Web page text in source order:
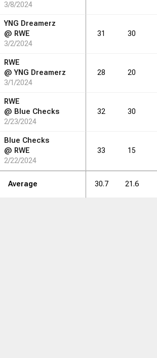
3/8/2024
YNG Dreamerz
@ RWE
3/2/2024
31 30
RWE
@YNG Dreamerz
3/1/2024
28 20
RWE
@ Blue Checks
2/23/2024
32 30
Blue Checks
@ RWE
2/22/2024
33 15
Average 30.7 21.6